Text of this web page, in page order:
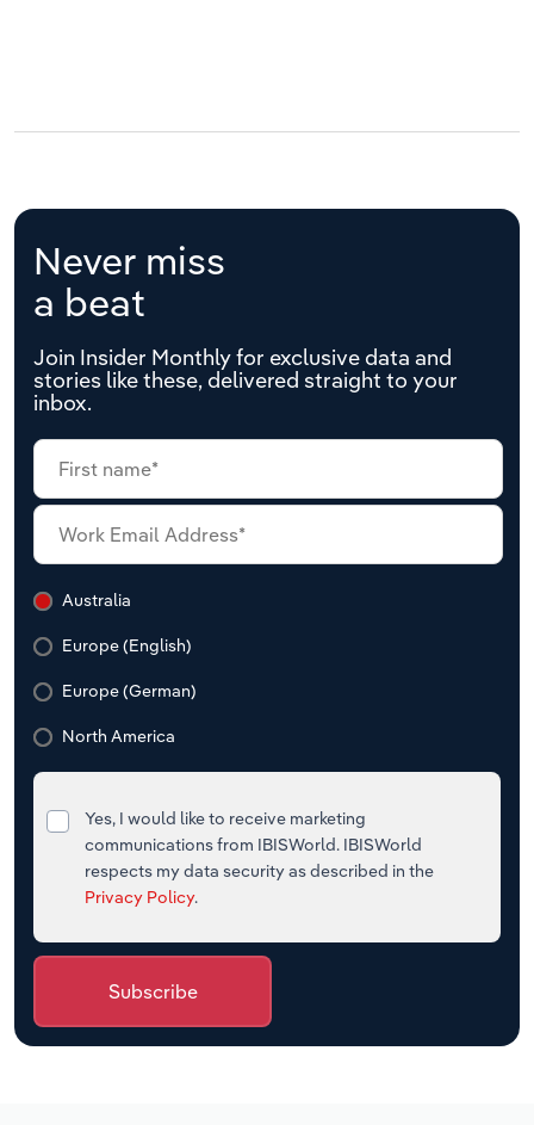
Never miss
a beat
Join Insider Monthly for exclusive data and
stories like these, delivered straight to your
inbox.
Australia
Europe (English)
Europe (German)
North America
Yes, I would like to receive marketing
communications from IBISWorld. IBISWorld
respects my data security as described in the
Privacy Policy.
Subscribe